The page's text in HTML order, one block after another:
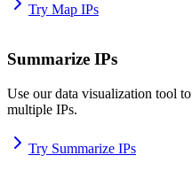
Try Map IPs
Summarize IPs
Use our data visualization tool
multiple IPs.
Try Summarize IPs